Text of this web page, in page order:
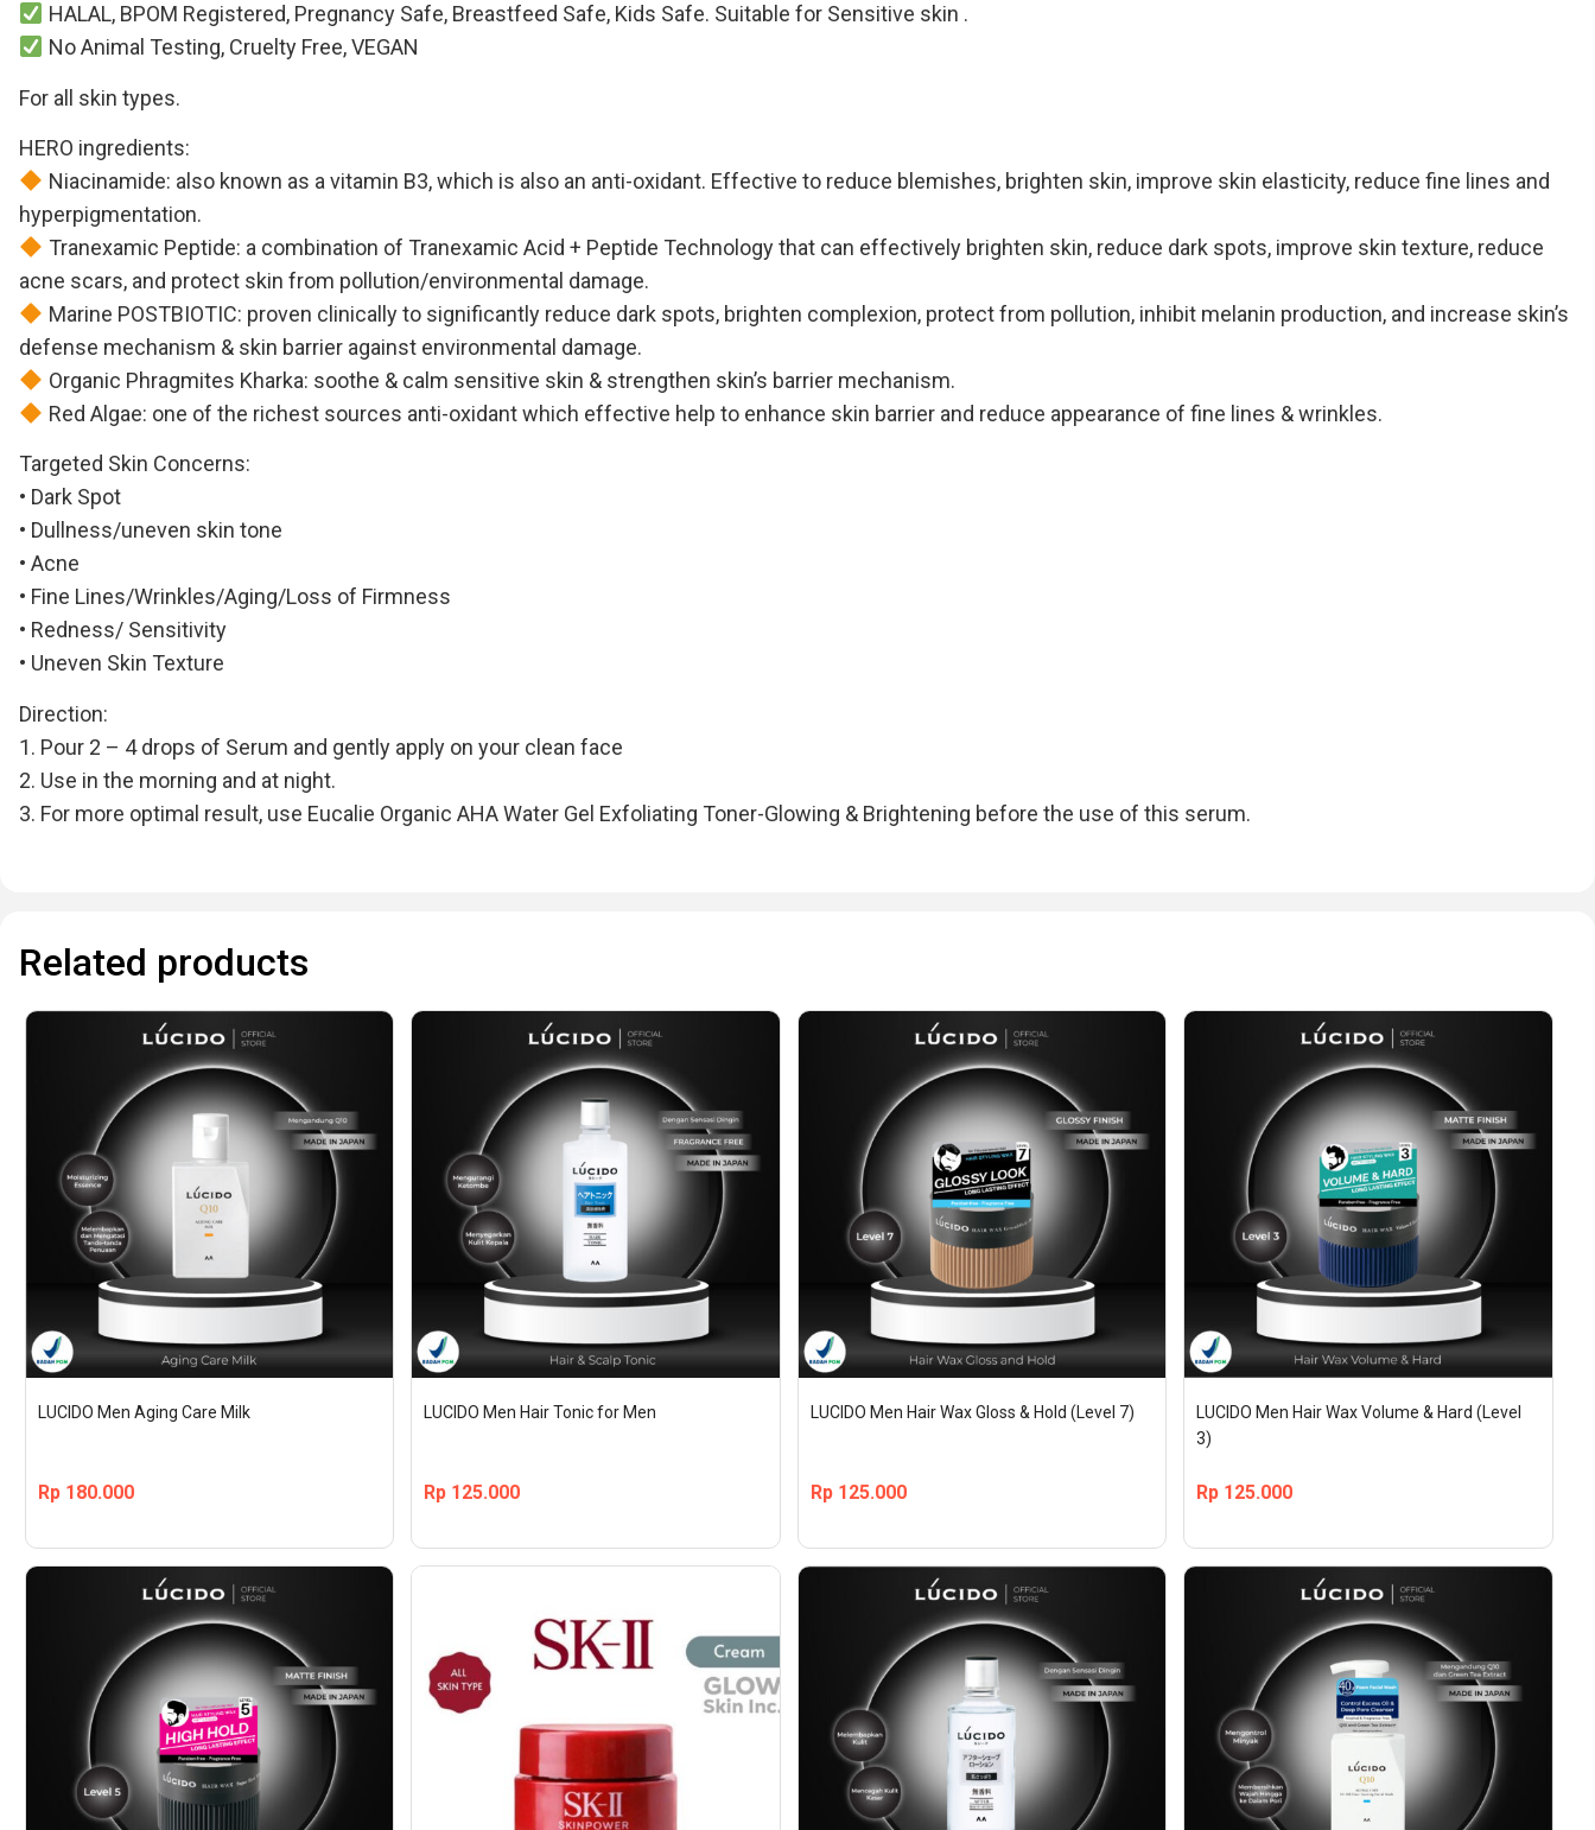
HALAL, BPOM Registered, Pregnancy Safe, Breastfeed Safe, Kids Safe. Suitable for Sensitive skin .
No Animal Testing, Cruelty Free, VEGAN
For all skin types.
HERO ingredients:
Niacinamide: also known as a vitamin B3, which is also an anti-oxidant. Effective to reduce blemishes, brighten skin, improve skin elasticity, reduce fine lines and
hyperpigmentation.
Tranexamic Peptide: a combination of Tranexamic Acid + Peptide Technology that can effectively brighten skin, reduce dark spots, improve skin texture, reduce
acne scars, and protect skin from pollution/environmental damage.
Marine POSTBIOTIC: proven clinically to significantly reduce dark spots, brighten complexion, protect from pollution, inhibit melanin production, and increase skin’s
defense mechanism & skin barrier against environmental damage.
Organic Phragmites Kharka: soothe & calm sensitive skin & strengthen skin’s barrier mechanism.
Red Algae: one of the richest sources anti-oxidant which effective help to enhance skin barrier and reduce appearance of fine lines & wrinkles.
Targeted Skin Concerns:
• Dark Spot
• Dullness/uneven skin tone
• Acne
• Fine Lines/Wrinkles/Aging/Loss of Firmness
• Redness/ Sensitivity
• Uneven Skin Texture
Direction:
1. Pour 2 – 4 drops of Serum and gently apply on your clean face
2. Use in the morning and at night.
3. For more optimal result, use Eucalie Organic AHA Water Gel Exfoliating Toner-Glowing & Brightening before the use of this serum.
Related products
LUCIDO Men Aging Care Milk
Rp 180.000
LUCIDO Men Hair Tonic for Men
Rp 125.000
LUCIDO Men Hair Wax Gloss & Hold (Level 7)
Rp125.000
LUCIDO Men Hair Wax Volume & Hard (Level
3)
Rp 125.000